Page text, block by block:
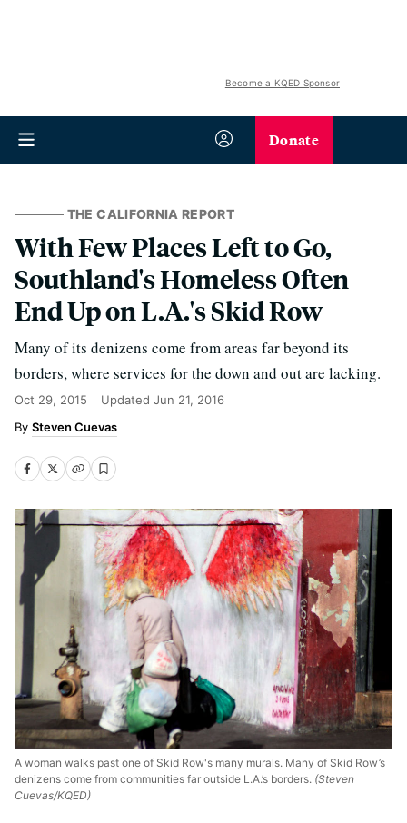
Become a KQED Sponsor
Donate
THE CALIFORNIA REPORT
With Few Places Left to Go,
Southland's Homeless Often
End Up on L.A.'s Skid Row
Many of its denizens come from areas far beyond its
borders, where services for the down and out are lacking.
Oct 29, 2015 Updated Jun 21, 2016
Steven Cuevas
A woman walks past one of Skid Row's many murals. Many of Skid Row’s
denizens come from communities far outside L.A.’s borders. (Steven
Cuevas/KQED)